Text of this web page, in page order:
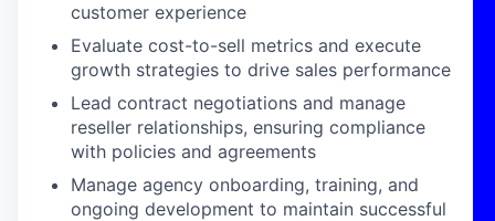
customer experience
Evaluate cost-to-sell metrics and execute
growth strategies to drive sales performance
Lead contract negotiations and manage
reseller relationships, ensuring compliance
with policies and agreements
Manage agency onboarding, training, and
ongoing development to maintain successful